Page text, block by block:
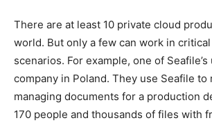
There are at least 10 private cloud
world. But only a few can work in
scenarios. For example, one of
company in Poland. They use Seafile to
managing documents for a production
170 people and thousands of files with